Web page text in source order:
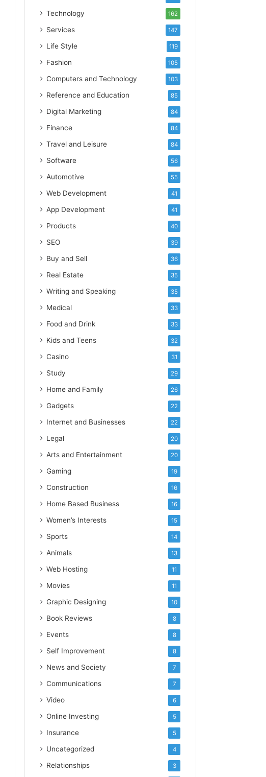
Technology 162
Services 147
Life Style 119
Fashion 105
Computers and Technology 103
Reference and Education 85
Digital Marketing 84
Finance 84
Travel and Leisure 84
Software 56
Automotive 55
Web Development 41
App Development 41
Products 40
SEO 39
Buy and Sell 36
Real Estate 35
Writing and Speaking 35
Medical 33
Food and Drink 33
Kids and Teens 32
Casino 31
Study 29
Home and Family 26
Gadgets 22
Internet and Businesses 22
Legal 20
Arts and Entertainment 20
Gaming 19
Construction 16
Home Based Business 16
Women’s Interests 15
Sports 14
Animals 13
Web Hosting 11
Movies 11
Graphic Designing 10
Book Reviews 8
Events 8
Self Improvement 8
News and Society 7
Communications 7
Video 6
Online Investing 5
Insurance 5
Uncategorized 4
Relationships 3